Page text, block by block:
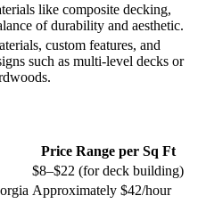
like composite decking,
of durability and aesthetic.
custom features, and
such as multi-level decks or
Price Range per Sq Ft
$8–$22 (for deck building)
Approximately $42/hour